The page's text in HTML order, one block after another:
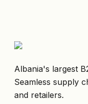
Albania's largest
Seamless supply
and retailers.